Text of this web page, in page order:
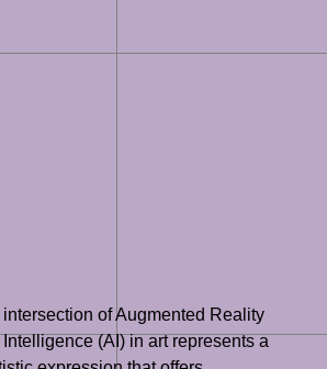
intersection of Augmented Reality
(AI) in art represents a